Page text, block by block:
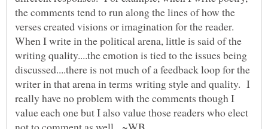
the comments tend to run along the lines of how the
verses created visions or imagination for the reader.
When I write in the political arena, little is said of the
writing quality....the emotion is tied to the issues being
discussed....there is not much of a feedback loop for the
writer in that arena in terms writing style and quality. I
really have no problem with the comments though I
value each one but I also value those readers who elect